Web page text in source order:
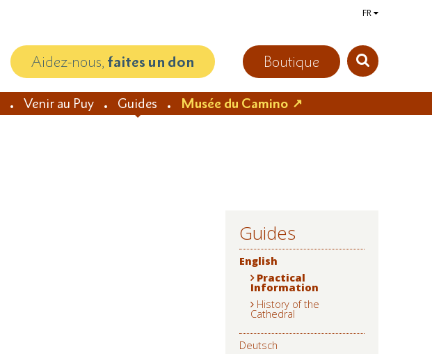
FR
Boutique
Aidez-nous, faites un don
Venir au Puy Guides Musée du Camino
NAVIGATION
Guides
English
Practical
Information
History of the
Cathedral
Deutsch